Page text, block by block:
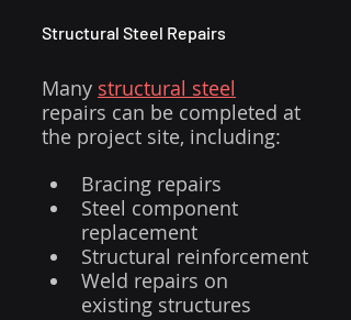
Structural Steel Repairs
Many structural steel
repairs can be completed at
the project site, including:
Bracing repairs
Steel component
replacement
Structural reinforcement
Weld repairs on
existing structures